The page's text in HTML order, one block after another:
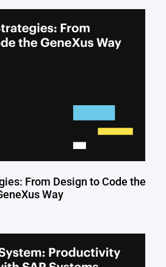
From Design to Code the
Way